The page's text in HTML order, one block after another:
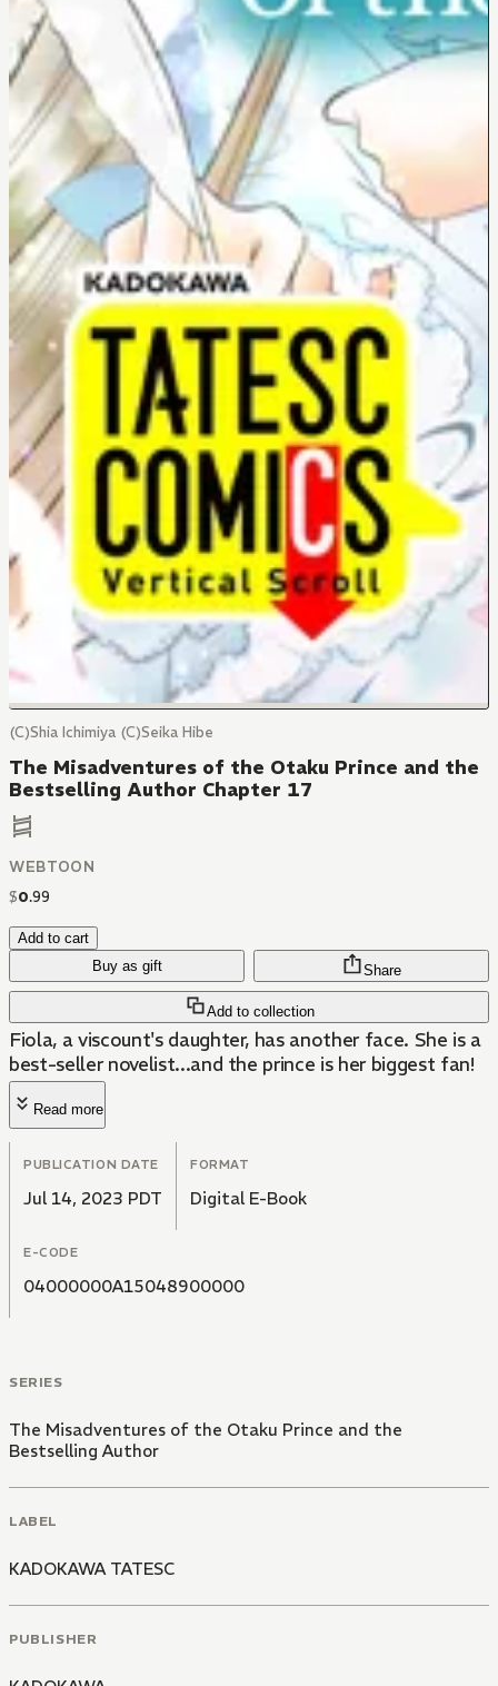
(C)Shia Ichimiya (C)Seika Hibe
The Misadventures of the Otaku Prince and the
Bestselling Author Chapter 17
WEBTOON
$0.99
Add to cart
Buy as gift
Add to collection
Share
Fiola, a viscount's daughter, has another face. She is a
best-seller novelist...and the prince is her biggest fan!
Read more
PUBLICATION DATE
Jul 14, 2023 PDT
FORMAT
Digital E-Book
E-CODE
04000000A15048900000
SERIES
The Misadventures of the Otaku Prince and the
Bestselling Author
LABEL
KADOKAWA TATESC
PUBLISHER